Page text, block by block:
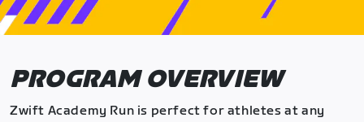
PROGRAM OVERVIEW
Zwift Academy Run is perfect for athletes at any